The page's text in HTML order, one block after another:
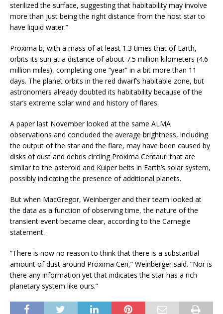
sterilized the surface, suggesting that habitability may involve
more than just being the right distance from the host star to
have liquid water.”
Proxima b, with a mass of at least 1.3 times that of Earth,
orbits its sun at a distance of about 7.5 million kilometers (4.6
million miles), completing one “year” in a bit more than 11
days. The planet orbits in the red dwarf’s habitable zone, but
astronomers already doubted its habitability because of the
star’s extreme solar wind and history of flares.
A paper last November looked at the same ALMA
observations and concluded the average brightness, including
the output of the star and the flare, may have been caused by
disks of dust and debris circling Proxima Centauri that are
similar to the asteroid and Kuiper belts in Earth’s solar system,
possibly indicating the presence of additional planets.
But when MacGregor, Weinberger and their team looked at
the data as a function of observing time, the nature of the
transient event became clear, according to the Carnegie
statement.
“There is now no reason to think that there is a substantial
amount of dust around Proxima Cen,” Weinberger said. “Nor is
there any information yet that indicates the star has a rich
planetary system like ours.”